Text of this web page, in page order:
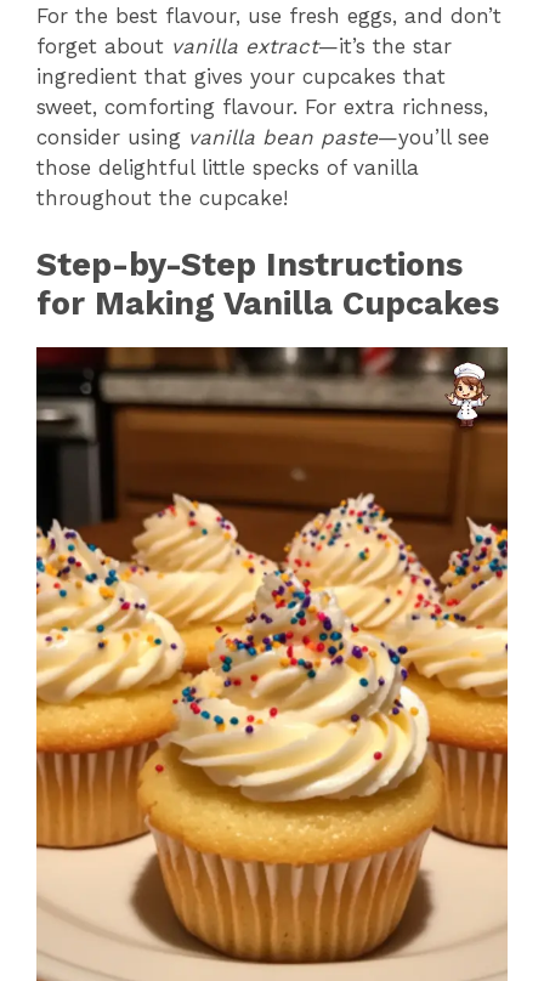
For the best flavour, use fresh eggs, and don’t
forget about vanilla extract—it’s the star
ingredient that gives your cupcakes that
sweet, comforting flavour. For extra richness,
consider using vanilla bean paste—you’ll see
those delightful little specks of vanilla
throughout the cupcake!
Step-by-Step Instructions
for Making Vanilla Cupcakes